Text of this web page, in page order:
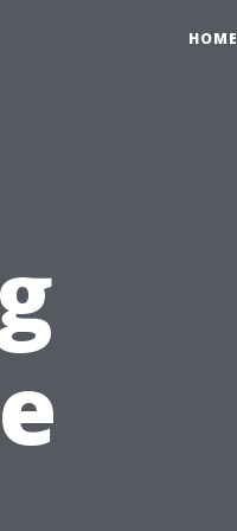
HOME